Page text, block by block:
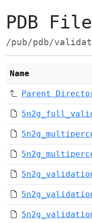
PDB
/pub/pdb/
Name
Parent